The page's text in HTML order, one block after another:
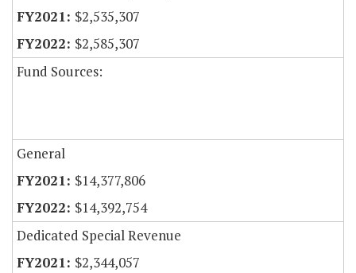
$2,535,307
$2,585,307
Fund Sources:
General
$14,377,806
$14,392,754
Dedicated Special Revenue
$2,344,057